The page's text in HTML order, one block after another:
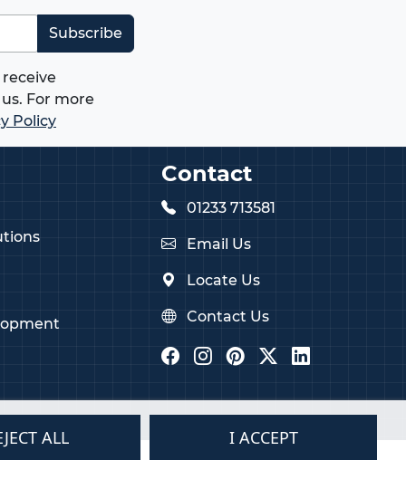
Subscribe
For more
Policy
Contact
01233 713581
Email Us
Locate Us
Contact Us
ALL I ACCEPT